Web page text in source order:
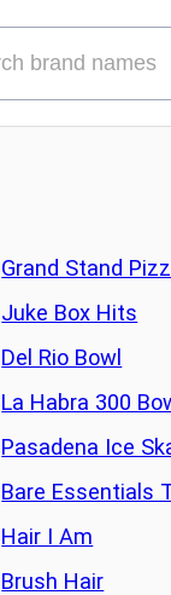
Grand Stand
Juke Box Hits
Del Rio Bowl
La Habra 300
Pasadena Ice
Bare Essentials
Hair I Am
Brush Hair